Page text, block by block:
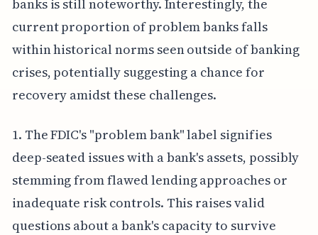
banks is still noteworthy. Interestingly, the
current proportion of problem banks falls
within historical norms seen outside of banking
crises, potentially suggesting a chance for
recovery amidst these challenges.
1. The FDIC's "problem bank" label signifies
deep-seated issues with a bank's assets, possibly
stemming from flawed lending approaches or
inadequate risk controls. This raises valid
questions about a bank's capacity to survive